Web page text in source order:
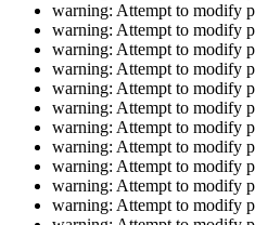
warning: Attempt to modify
warning: Attempt to modify
warning: Attempt to modify
warning: Attempt to modify
warning: Attempt to modify
warning: Attempt to modify
warning: Attempt to modify
warning: Attempt to modify
warning: Attempt to modify
warning: Attempt to modify
warning: Attempt to modify